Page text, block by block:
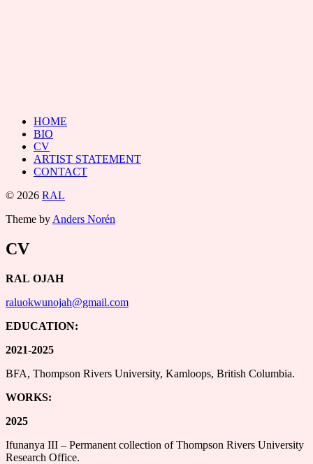
HOME
BIO
CV
ARTIST STATEMENT
CONTACT
© 2026 RAL
Theme by Anders Norén
CV
RAL OJAH
raluokwunojah@gmail.com
EDUCATION:
2021-2025
BFA, Thompson Rivers University, Kamloops, British Columbia.
WORKS:
2025
Ifunanya III – Permanent collection of Thompson Rivers University
Research Office.